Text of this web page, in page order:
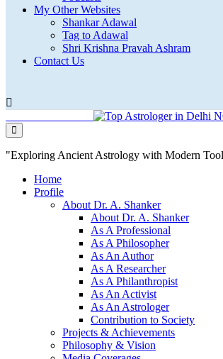
My Other Websites
Shankar Adawal
Tag to Adawal
Shri Krishna Pravah Ashram
Contact Us
"Exploring Ancient Astrology with Modern
Home
Profile
About Dr. A. Shanker
About Dr. A. Shanker
As A Professional
As A Philosopher
As An Author
As A Researcher
As A Philanthropist
As An Activist
As An Astrologer
Contribution to Society
Projects & Achievements
Philosophy & Vision